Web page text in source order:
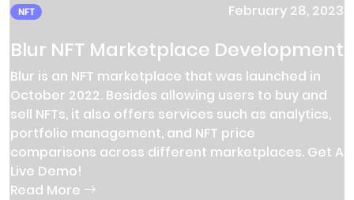
NFT February 28, 2023
Blur NFT Marketplace Development
Blur is an NFT marketplace that was launched in
October 2022. Besides allowing users to buy and
sell NFTs, it also offers services such as analytics,
portfolio management, and NFT price
comparisons across different marketplaces. Get A
Live Demo!
Read More